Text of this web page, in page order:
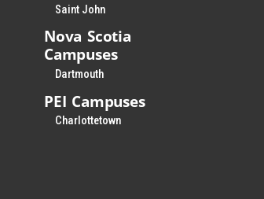
Saint John
Nova Scotia
Campuses
Dartmouth
PEI Campuses
Charlottetown